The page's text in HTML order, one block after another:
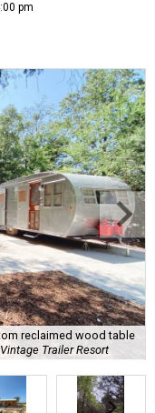
pm
reclaimed wood table
Trailer Resort